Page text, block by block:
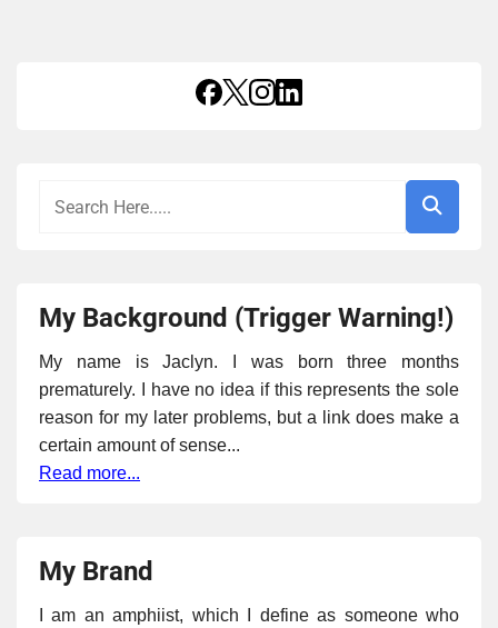
My Background (Trigger Warning!)
My name is Jaclyn. I was born three months
prematurely. I have no idea if this represents the sole
reason for my later problems, but a link does make a
certain amount of sense...
Read more...
My Brand
I am an amphiist, which I define as someone who